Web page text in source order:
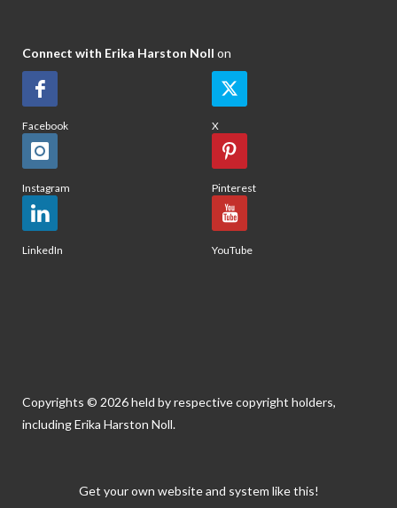
Connect with Erika Harston Noll on
Facebook X
Instagram Pinterest
LinkedIn YouTube
Copyrights © 2026 held by respective copyright holders,
including Erika Harston Noll.
Get your own website and system like this!